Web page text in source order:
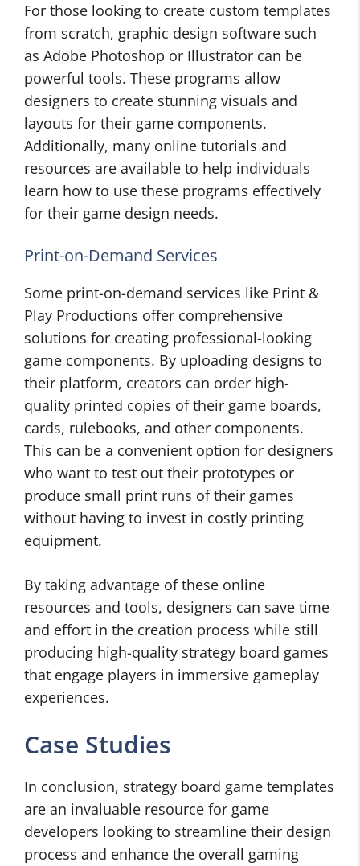
For those looking to create custom templates
from scratch, graphic design software such
as Adobe Photoshop or Illustrator can be
powerful tools. These programs allow
designers to create stunning visuals and
layouts for their game components.
Additionally, many online tutorials and
resources are available to help individuals
learn how to use these programs effectively
for their game design needs.
Print-on-Demand Services
Some print-on-demand services like Print &
Play Productions offer comprehensive
solutions for creating professional-looking
game components. By uploading designs to
their platform, creators can order high-
quality printed copies of their game boards,
cards, rulebooks, and other components.
This can be a convenient option for designers
who want to test out their prototypes or
produce small print runs of their games
without having to invest in costly printing
equipment.
By taking advantage of these online
resources and tools, designers can save time
and effort in the creation process while still
producing high-quality strategy board games
that engage players in immersive gameplay
experiences.
Case Studies
In conclusion, strategy board game templates
are an invaluable resource for game
developers looking to streamline their design
process and enhance the overall gaming